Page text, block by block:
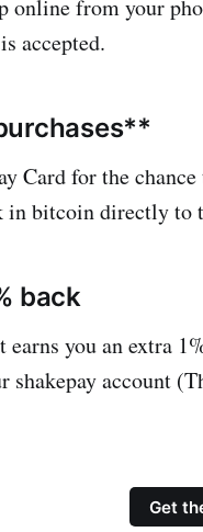
online from your
accepted.
Card for the
in bitcoin directly to
back
earns you an extra
shakepay account
Get